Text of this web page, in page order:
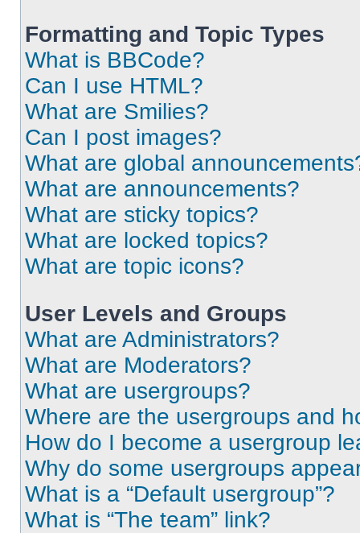
Formatting and Topic Types
What is BBCode?
Can I use HTML?
What are Smilies?
Can I post images?
What are global
What are announcements?
What are sticky topics?
What are locked topics?
What are topic icons?
User Levels and Groups
What are Administrators?
What are Moderators?
What are usergroups?
Where are the usergroups and
How do I become a usergroup
Why do some usergroups
What is a “Default usergroup”?
What is “The team” link?